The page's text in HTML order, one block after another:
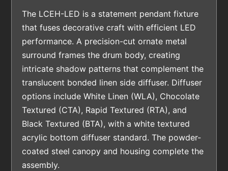
The LCEH-LED is a statement pendant fixture
that fuses decorative craft with efficient LED
performance. A precision-cut ornate metal
surround frames the drum body, creating
intricate shadow patterns that complement the
translucent bonded linen side diffuser. Diffuser
options include White Linen (WLA), Chocolate
Textured (CTA), Rapid Textured (RTA), and
Black Textured (BTA), with a white textured
acrylic bottom diffuser standard. The powder-
coated steel canopy and housing complete the
assembly.